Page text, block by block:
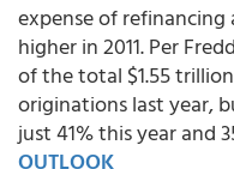
expense of
higher in 2011. Per
of the total $1.55
originations last year,
just 41% this year and
OUTLOOK